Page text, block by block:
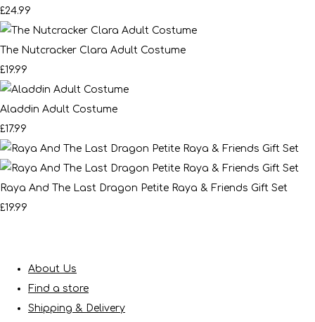
£24.99
The Nutcracker Clara Adult Costume
£19.99
Aladdin Adult Costume
£17.99
Raya And The Last Dragon Petite Raya & Friends Gift Set
£19.99
About Us
Find a store
Shipping & Delivery